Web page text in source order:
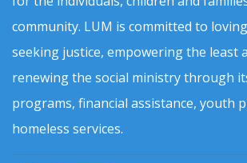
community. LUM is committed to
seeking justice, empowering the least
renewing the social ministry through
programs, financial assistance, youth
homeless services.